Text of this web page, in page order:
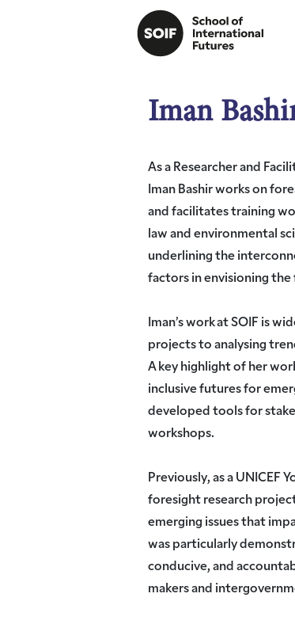
Iman
As a Researcher and
Iman Bashir works on
and facilitates training
law and environmental
underlining the
factors in envisioning the
Iman’s work at SOIF is
projects to analysing
A key highlight of her
inclusive futures for
developed tools for
workshops.
Previously, as a UNICEF
foresight research
emerging issues that
was particularly
conducive, and
makers and